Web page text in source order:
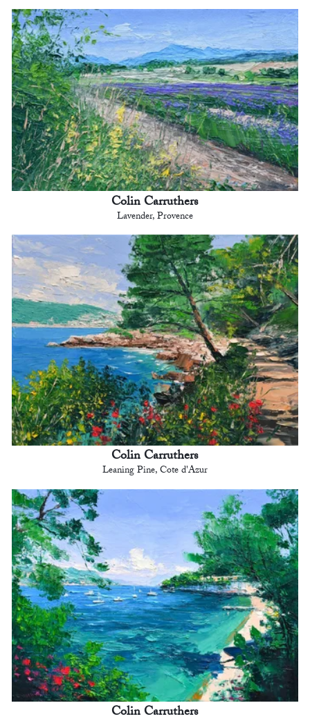
Colin Carruthers
Lavender, Provence
Colin Carruthers
Leaning Pine, Cote d'Azur
Colin Carruthers